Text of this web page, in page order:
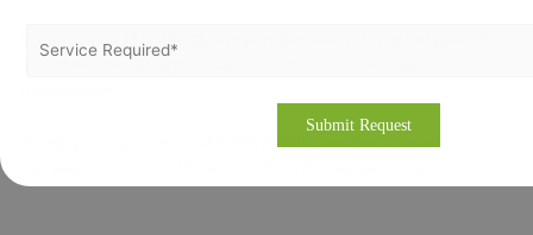
5. How does ISO 27001 support Botswana’s digital goals?
It enables secure digital transformation and international
ISO 27001 Certification in